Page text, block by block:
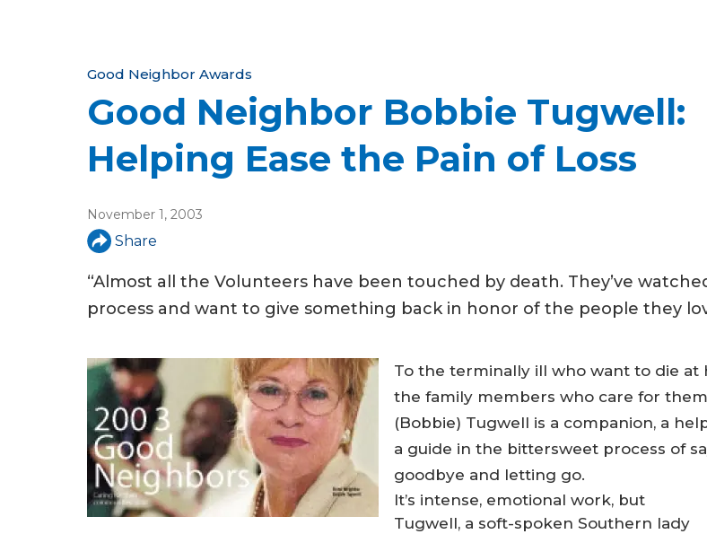
Y
o
u
a
r
e
h
e
e
Good Neighbor Awards
Good Neighbor Bobbie Tugwell:
Helping Ease the Pain of Loss
November 1, 2003
Share
“Almost all the Volunteers have been touched by death. They’ve
process and want to give something back in honor of the people they
To the terminally ill who want to die at
the family members who care for
(Bobbie) Tugwell is a companion, a
a guide in the bittersweet process of
goodbye and letting go.
It’s intense, emotional work, but
Tugwell, a soft-spoken Southern lady